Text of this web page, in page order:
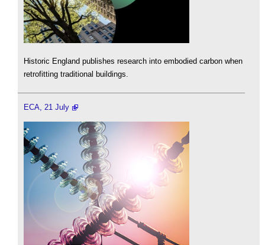
Historic England publishes research into embodied carbon when
retrofitting traditional buildings.
ECA, 21 July